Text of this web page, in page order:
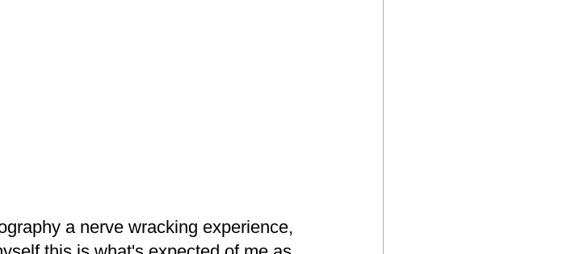
a nerve wracking experience,